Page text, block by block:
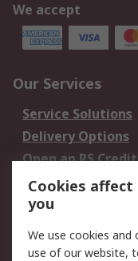
We accept
Our Services
Service Solutions
Delivery Options
Open an RS Credit
Account
Scheduled Orders
Legal
Cookies
you
We use cookies
use of our website,